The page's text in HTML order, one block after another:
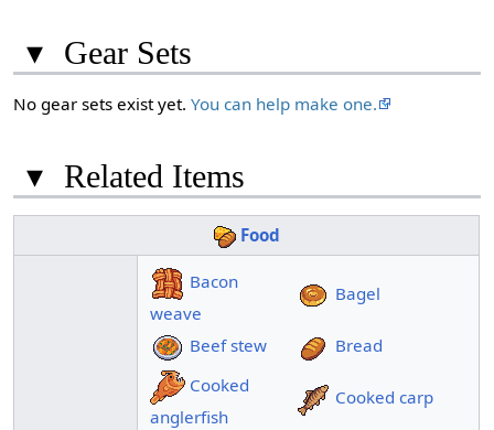
▾ Gear Sets
No gear sets exist yet.You can help make one.
▾ Related Items
Food
Bacon
weave
Bagel
Beef stew
Bread
Cooked
anglerfish
Cooked carp